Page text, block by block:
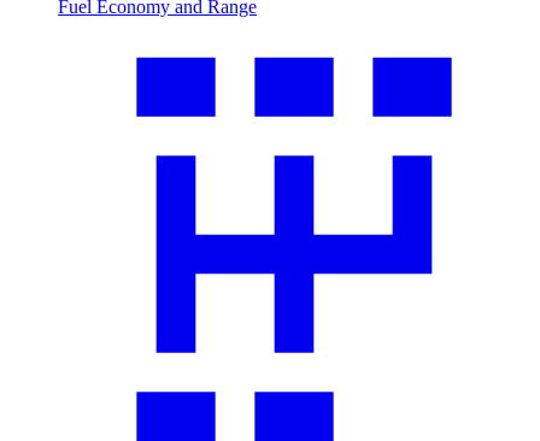
Fuel Economy and Range